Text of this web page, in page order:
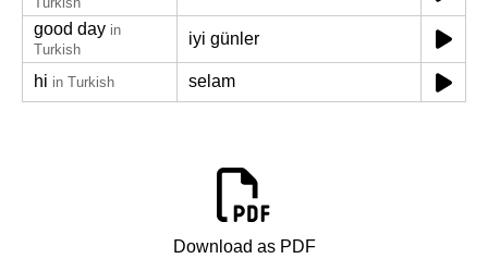
good day in
Turkish
iyi günler
hi in Turkish selam
Download as PDF